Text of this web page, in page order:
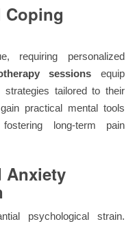
Coping
requiring personalized
sessions equip
strategies tailored to their
practical mental tools
long-term pain
Anxiety
psychological strain.